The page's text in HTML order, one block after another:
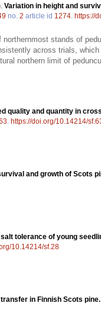
Variation in height and
no. 2 article id 1274. https://
stands of
across trials,
northern limit of
quality and quantity in
. https://doi.org/10.14214/
and growth of Scots
tolerance of young
10.14214/sf.28
in Finnish Scots pine.